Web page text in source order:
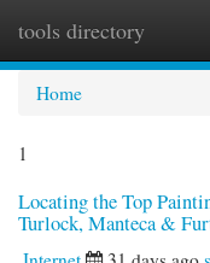
tools directory
Home
1
Locating the Top
Turlock, Manteca &